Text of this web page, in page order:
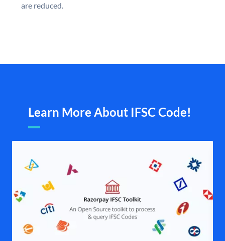
are reduced.
Learn More About IFSC Code!